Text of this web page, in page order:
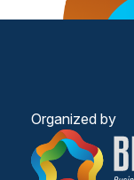
Organized by